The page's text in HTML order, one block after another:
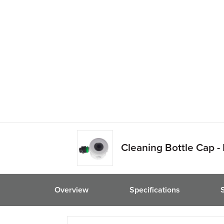
Cleaning Bottle Cap -
Overview Specifications